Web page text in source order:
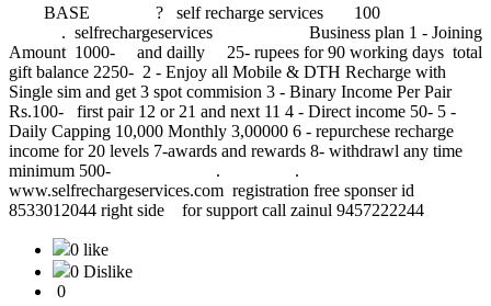
BASE ? self recharge services 100
. selfrechargeservices Business plan 1 - Joining
Amount 1000- and dailly 25- rupees for 90 working days total
gift balance 2250- 2 - Enjoy all Mobile & DTH Recharge with
Single sim and get 3 spot commision 3 - Binary Income Per Pair
Rs.100- first pair 12 or 21 and next 11 4 - Direct income 50- 5 -
Daily Capping 10,000 Monthly 3,00000 6 - repurchese recharge
income for 20 levels 7-awards and rewards 8- withdrawl any time
minimum 500- . .
www.selfrechargeservices.com registration free sponser id
8533012044 right side for support call zainul 9457222244
0 like
0 Dislike
0